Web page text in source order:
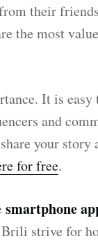
their
the most
It is easy
and
your story
for free.
smartphone
Brili strive for